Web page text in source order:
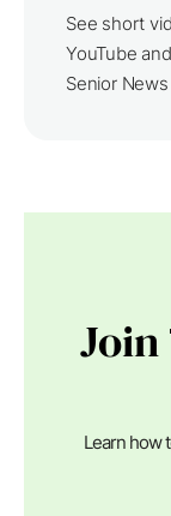
See short
YouTube
Senior
Learn how